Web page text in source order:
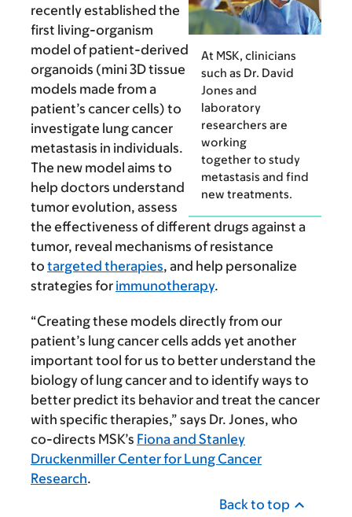
At MSK, clinicians
such as Dr. David
Jones and
laboratory
researchers are
working
together to study
metastasis and find
new treatments.
recently established the
first living-organism
model of patient-derived
organ­oids (mini 3D tissue
models made from a
patient’s cancer cells) to
investigate lung cancer
metastasis in individuals.
The new model aims to
help doctors understand
tumor evolution, assess
the effec­tiveness of different drugs against a
tumor, reveal mechanisms of resistance
to targeted therapies, and help personalize
strategies for immunotherapy.
“Creating these models directly from our
patient’s lung cancer cells adds yet another
important tool for us to better understand the
biology of lung cancer and to identify ways to
better predict its behavior and treat the cancer
with specific therapies,” says Dr. Jones, who
co-directs MSK’s Fiona and Stanley
Druckenmiller Center for Lung Cancer
Research.
Back to top